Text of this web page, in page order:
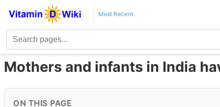
Most Recent
Mothers and infants in India
ON THIS PAGE